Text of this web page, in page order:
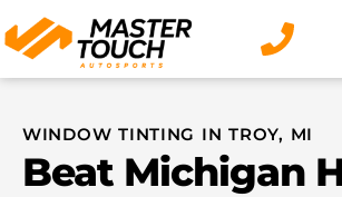
Skip
to
content
WINDOW TINTING IN TROY, MI
Beat Michigan